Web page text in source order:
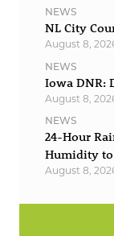
NEWS
NL City
August 8,
NEWS
Iowa DNR:
August 8,
NEWS
24-Hour
Humidity to
August 8,